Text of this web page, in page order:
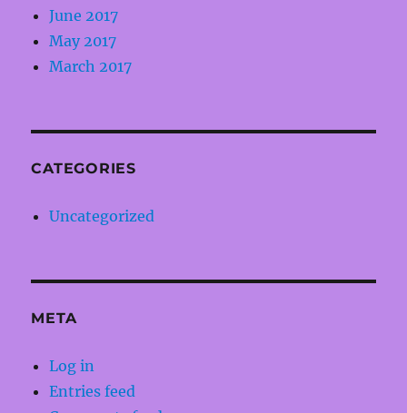
June 2017
May 2017
March 2017
CATEGORIES
Uncategorized
META
Log in
Entries feed